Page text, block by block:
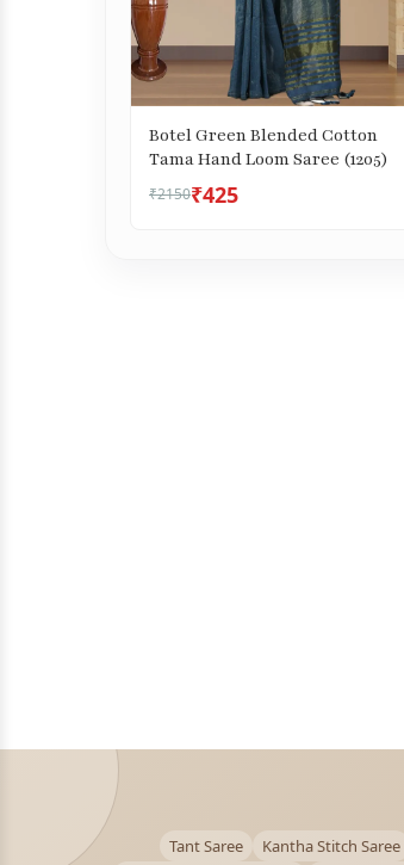
Botel Green Blended Cotton
Tama Hand Loom Saree (1205)
₹2150₹425
Tant Saree Kantha Stitch Saree